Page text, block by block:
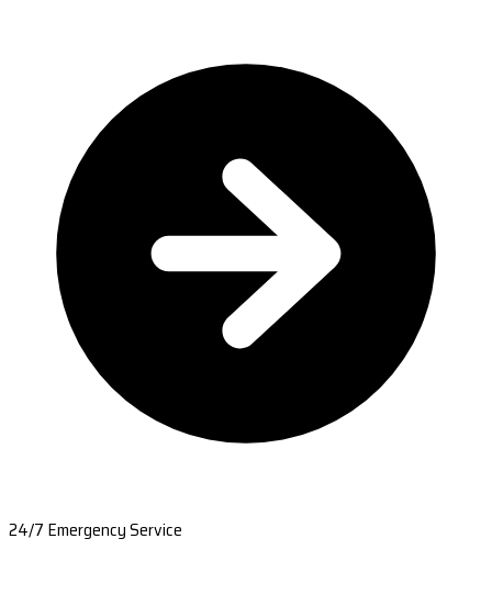
24/7 Emergency Service